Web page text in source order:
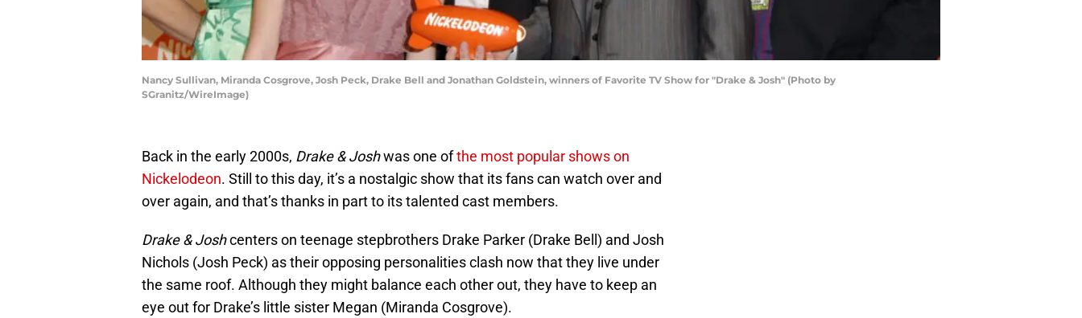
Nancy Sullivan, Miranda Cosgrove, Josh Peck, Drake Bell and Jonathan Goldstein, winners of Favorite TV Show for "Drake & Josh" (Photo by
SGranitz/WireImage)
Back in the early 2000s, Drake & Joshwas one ofthe most popular shows on
Nickelodeon. Still to this day, it’s a nostalgic show that its fans can watch over and
over again, and that’s thanks in part to its talented cast members.
Drake & Joshcenters on teenage stepbrothers Drake Parker (Drake Bell) and Josh
Nichols (Josh Peck) as their opposing personalities clash now that they live under
the same roof. Although they might balance each other out, they have to keep an
eye out for Drake’s little sister Megan (Miranda Cosgrove).